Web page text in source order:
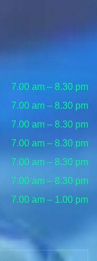
7.00 am – 8.30 pm
7.00 am – 8.30 pm
7.00 am – 8.30 pm
7.00 am – 8.30 pm
7.00 am – 8.30 pm
7.00 am – 8.30 pm
7.00 am – 1.00 pm